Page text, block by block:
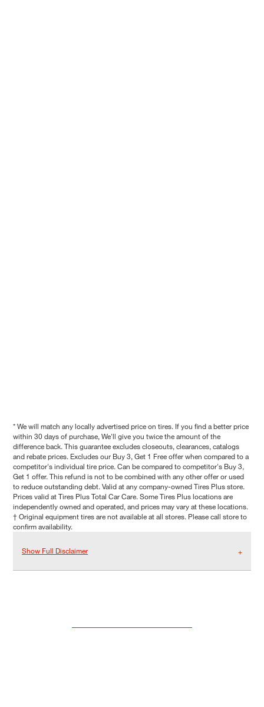
* We will match any locally advertised price on tires. If you find a better price
within 30 days of purchase, We'll give you twice the amount of the
difference back. This guarantee excludes closeouts, clearances, catalogs
and rebate prices. Excludes our Buy 3, Get 1 Free offer when compared to a
competitor's individual tire price. Can be compared to competitor's Buy 3,
Get 1 offer. This refund is not to be combined with any other offer or used
to reduce outstanding debt. Valid at any company-owned Tires Plus store.
Prices valid at Tires Plus Total Car Care. Some Tires Plus locations are
independently owned and operated, and prices may vary at these locations.
† Original equipment tires are not available at all stores. Please call store to
confirm availability.
Show Full Disclaimer